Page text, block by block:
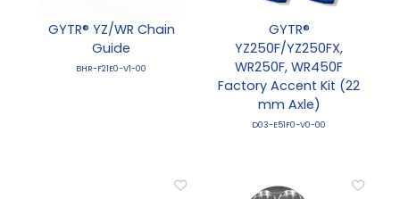
GYTR® YZ/WR Chain
Guide
BHR-F21E0-V1-00
GYTR®
YZ250F/YZ250FX,
WR250F, WR450F
Factory Accent Kit (22
mm Axle)
D03-E51F0-V0-00